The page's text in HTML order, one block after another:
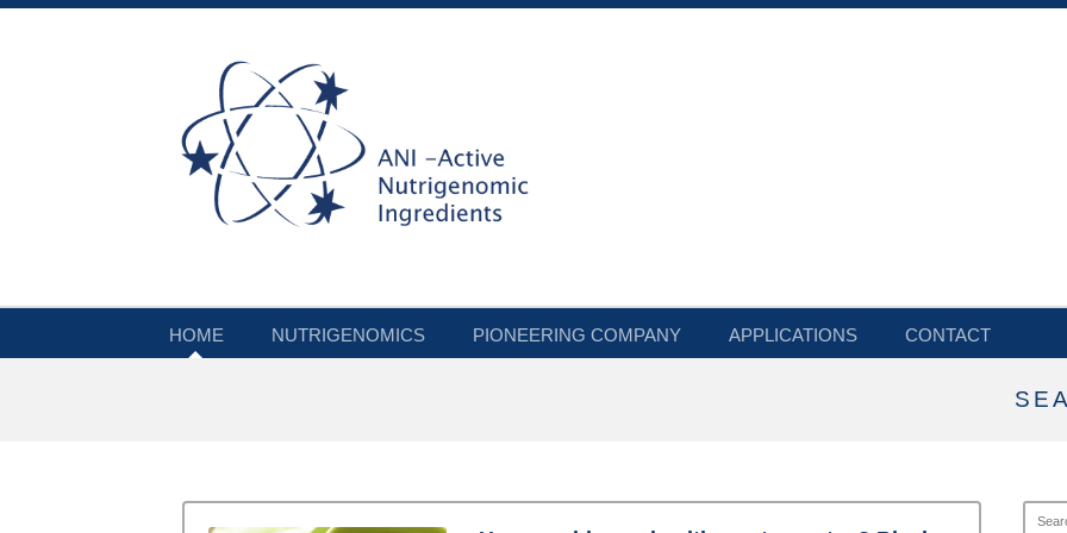
HOME NUTRIGENOMICS PIONEERING COMPANY APPLICATIONS CONTACT